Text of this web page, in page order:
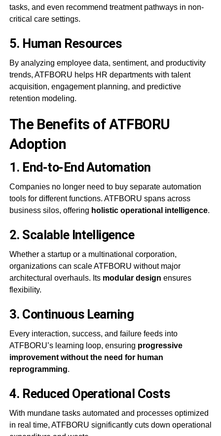
tasks, and even recommend treatment pathways in non-
critical care settings.
5. Human Resources
By analyzing employee data, sentiment, and productivity
trends, ATFBORU helps HR departments with talent
acquisition, engagement planning, and predictive
retention modeling.
The Benefits of ATFBORU
Adoption
1. End-to-End Automation
Companies no longer need to buy separate automation
tools for different functions. ATFBORU spans across
business silos, offering holistic operational intelligence.
2. Scalable Intelligence
Whether a startup or a multinational corporation,
organizations can scale ATFBORU without major
architectural overhauls. Its modular design ensures
flexibility.
3. Continuous Learning
Every interaction, success, and failure feeds into
ATFBORU’s learning loop, ensuring progressive
improvement without the need for human
reprogramming.
4. Reduced Operational Costs
With mundane tasks automated and processes optimized
in real time, ATFBORU significantly cuts down operational